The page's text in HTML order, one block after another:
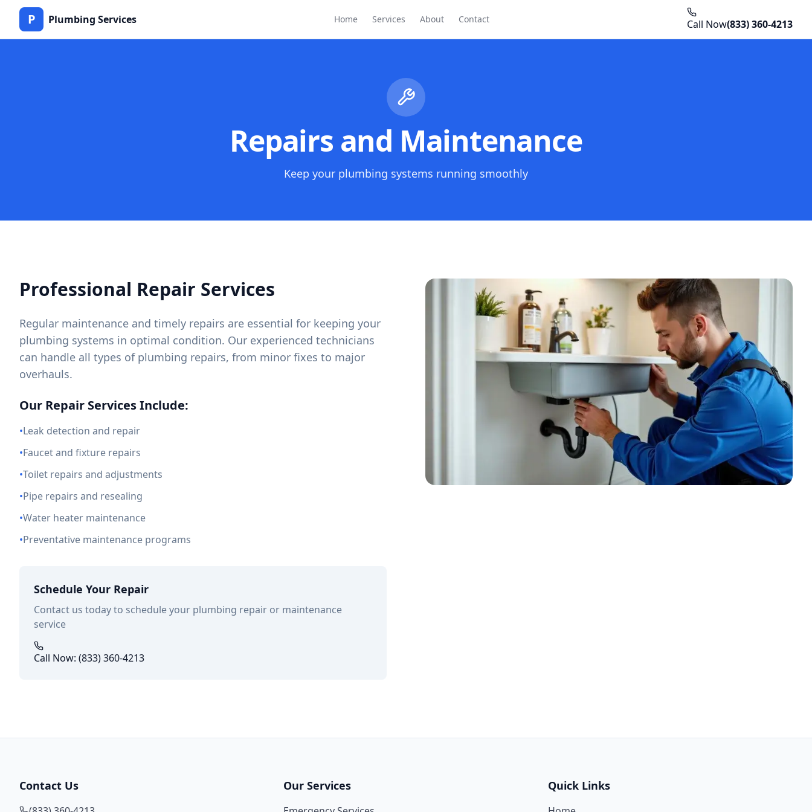
P Plumbing Services Home Services About Contact Call Now(833) 360-4213
Repairs and Maintenance
Keep your plumbing systems running smoothly
Professional Repair Services
Regular maintenance and timely repairs are essential for keeping your
plumbing systems in optimal condition. Our experienced technicians
can handle all types of plumbing repairs, from minor fixes to major
overhauls.
Our Repair Services Include:
•Leak detection and repair
•Faucet and fixture repairs
•Toilet repairs and adjustments
•Pipe repairs and resealing
•Water heater maintenance
•Preventative maintenance programs
Schedule Your Repair
Contact us today to schedule your plumbing repair or maintenance
service
Call Now: (833) 360-4213
Contact Us Our Services Quick Links